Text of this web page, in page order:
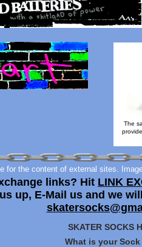
SKATER SOCKS
What is your Sock
links? Hit LINK
up, E-Mail us and we
for the content of external sites.
The